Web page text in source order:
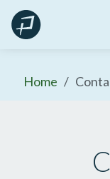
Skip
to
Home